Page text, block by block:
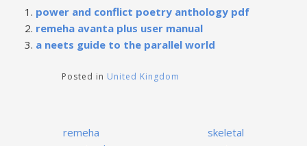
power and conflict poetry anthology pdf
remeha avanta plus user manual
a neets guide to the parallel world
Posted in United Kingdom
Post
remeha
skeletal